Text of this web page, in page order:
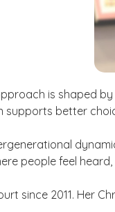
is shaped
better
people feel
since 2011. Her